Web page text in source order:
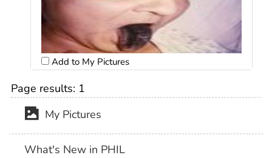
Add to My Pictures
Page results: 1
My Pictures
What's New in PHIL